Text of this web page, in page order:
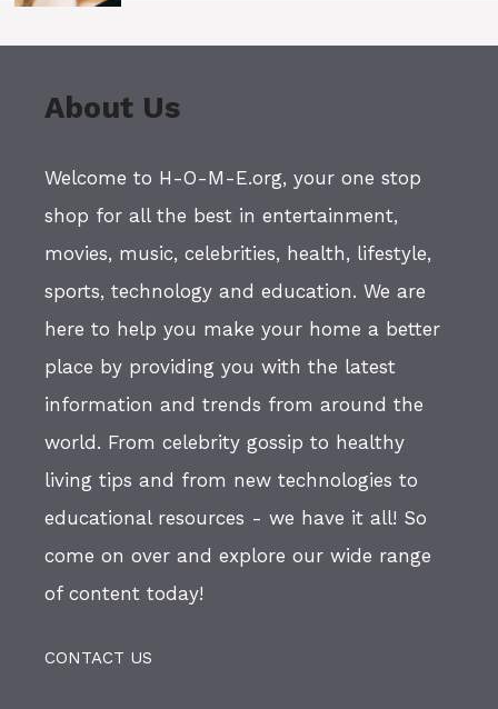
About Us
Welcome to H-O-M-E.org, your one stop
shop for all the best in entertainment,
movies, music, celebrities, health, lifestyle,
sports, technology and education. We are
here to help you make your home a better
place by providing you with the latest
information and trends from around the
world. From celebrity gossip to healthy
living tips and from new technologies to
educational resources - we have it all! So
come on over and explore our wide range
of content today!
CONTACT US